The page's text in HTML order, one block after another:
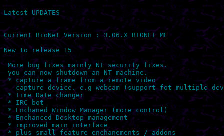
Latest UPDATES
Current BioNet Version : 3.06.X BIONET ME
New to release 15
More bug fixes mainly NT security fixes.
you can now shutdown an NT machine.
* capture a frame from a remote video
capture device. e.g webcam (support fot multiple
* Time Date changer
* IRC bot
* Enchaned Window Manager (more control)
* Enchanced Desktop management
* improved main interface